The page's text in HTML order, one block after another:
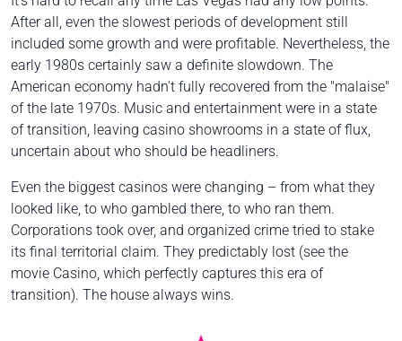
After all, even the slowest periods of development still
included some growth and were profitable. Nevertheless, the
early 1980s certainly saw a definite slowdown. The
American economy hadn't fully recovered from the "malaise"
of the late 1970s. Music and entertainment were in a state
of transition, leaving casino showrooms in a state of flux,
uncertain about who should be headliners.
Even the biggest casinos were changing – from what they
looked like, to who gambled there, to who ran them.
Corporations took over, and organized crime tried to stake
its final territorial claim. They predictably lost (see the
movie Casino, which perfectly captures this era of
transition). The house always wins.